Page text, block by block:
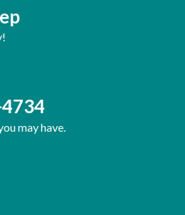
may have.